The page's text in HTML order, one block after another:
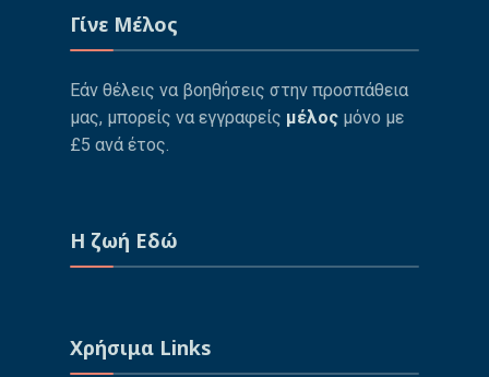
Γίνε Μέλος
Εάν θέλεις να βοηθήσεις στην προσπάθεια
μας, μπορείς να εγγραφείς μέλος μόνο με
£5 ανά έτος.
Η ζωή Εδώ
Χρήσιμα Links